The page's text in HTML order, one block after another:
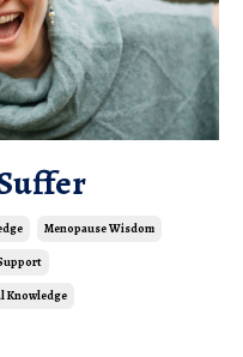
Menopause Wisdom
Knowledge